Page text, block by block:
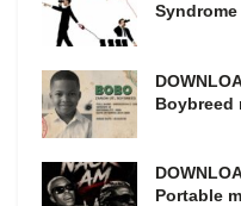
Syndrome
Boybreed
Portable